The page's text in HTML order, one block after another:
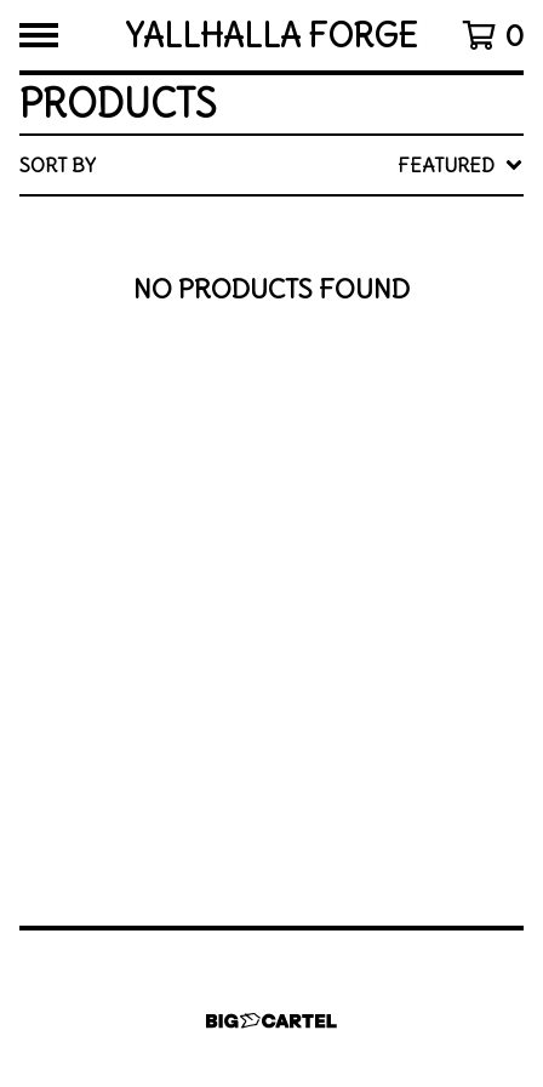
YALLHALLA FORGE 0
PRODUCTS
SORT BY FEATURED
NO PRODUCTS FOUND